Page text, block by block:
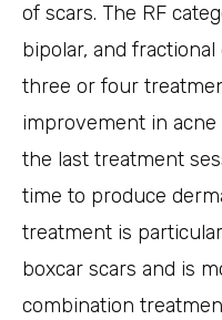
of scars. The RF
bipolar, and
three or four
improvement in
the last treatment
time to produce
treatment is
boxcar scars and is
combination